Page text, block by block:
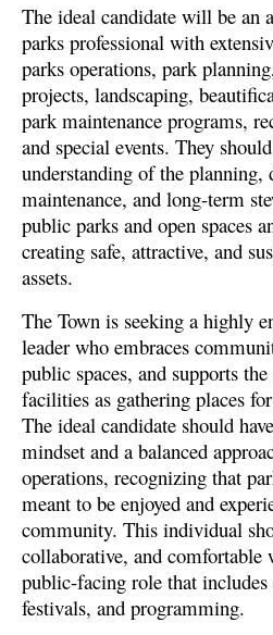
The ideal candidate will be an
parks professional with
parks operations, park
projects, landscaping,
park maintenance programs,
and special events. They
understanding of the planning,
maintenance, and long-term
public parks and open spaces
creating safe, attractive, and
assets.
The Town is seeking a highly
leader who embraces
public spaces, and supports
facilities as gathering places
The ideal candidate should
mindset and a balanced
operations, recognizing that
meant to be enjoyed and
community. This individual
collaborative, and comfortable
public-facing role that
festivals, and programming.